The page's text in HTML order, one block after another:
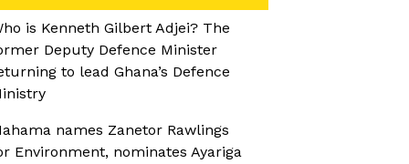
is Kenneth Gilbert Adjei? The
Deputy Defence Minister
to lead Ghana’s Defence
names Zanetor Rawlings
Environment, nominates Ayariga